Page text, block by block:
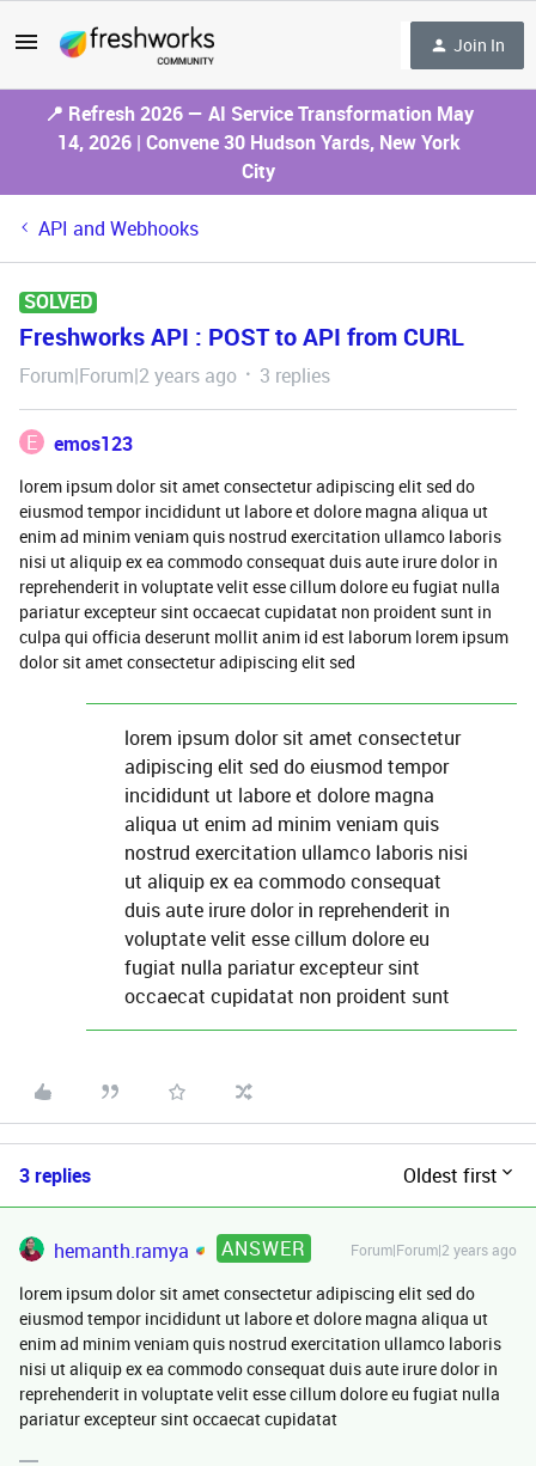
Join In
📍 Refresh 2026 — AI Service Transformation May
14, 2026 | Convene 30 Hudson Yards, New York
City
API and Webhooks
SOLVED
Freshworks API : POST to API from CURL
Forum|Forum|2 years ago 3 replies
E emos123
lorem ipsum dolor sit amet consectetur adipiscing elit sed do
eiusmod tempor incididunt ut labore et dolore magna aliqua ut
enim ad minim veniam quis nostrud exercitation ullamco laboris
nisi ut aliquip ex ea commodo consequat duis aute irure dolor in
reprehenderit in voluptate velit esse cillum dolore eu fugiat nulla
pariatur excepteur sint occaecat cupidatat non proident sunt in
culpa qui officia deserunt mollit anim id est laborum lorem ipsum
dolor sit amet consectetur adipiscing elit sed
lorem ipsum dolor sit amet consectetur
adipiscing elit sed do eiusmod tempor
incididunt ut labore et dolore magna
aliqua ut enim ad minim veniam quis
nostrud exercitation ullamco laboris nisi
ut aliquip ex ea commodo consequat
duis aute irure dolor in reprehenderit in
voluptate velit esse cillum dolore eu
fugiat nulla pariatur excepteur sint
occaecat cupidatat non proident sunt
3 replies Oldest first
hemanth.ramya ANSWER Forum|Forum|2 years ago
lorem ipsum dolor sit amet consectetur adipiscing elit sed do
eiusmod tempor incididunt ut labore et dolore magna aliqua ut
enim ad minim veniam quis nostrud exercitation ullamco laboris
nisi ut aliquip ex ea commodo consequat duis aute irure dolor in
reprehenderit in voluptate velit esse cillum dolore eu fugiat nulla
pariatur excepteur sint occaecat cupidatat